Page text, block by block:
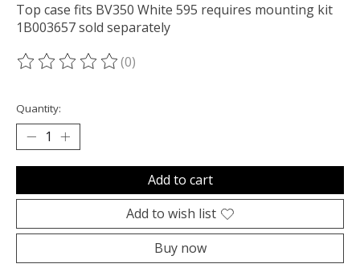
Top case fits BV350 White 595 requires mounting kit
1B003657 sold separately
The rating of this product is
(0)
Quantity:
Add to cart
Add to wish list
Buy now